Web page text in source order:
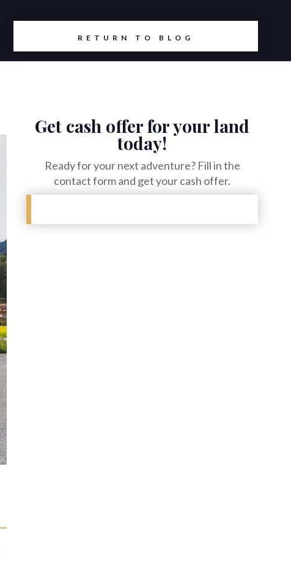
Areas Blog Contact Us
RETURN TO BLOG
Get cash offer for your land
today!
Ready for your next adventure? Fill in the
contact form and get your cash offer.